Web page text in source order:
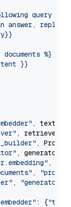
query
answer, reply
documents %}
}}
,
, retriever)
,
, generator)
,
,
, "generator"
: {"text"